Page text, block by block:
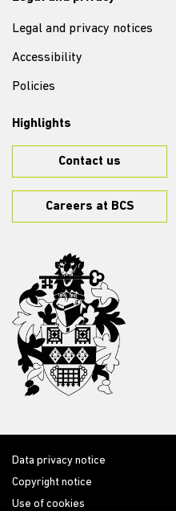
Legal and privacy notices
Accessibility
Policies
Highlights
Contact us
Careers at BCS
Data privacy notice
Copyright notice
Use of cookies